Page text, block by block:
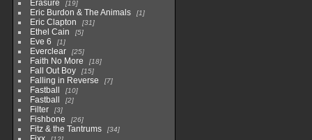
Erasure 19
Eric Burdon & The Animals 1
Eric Clapton 31
Ethel Cain 5
Eve 6 1
Everclear 25
Faith No More 18
Fall Out Boy 15
Falling in Reverse 7
Fastball 10
Fastball 2
Filter 3
Fishbone 26
Fitz & the Tantrums 34